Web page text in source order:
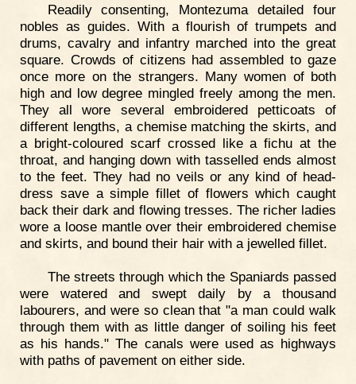
Readily consenting, Montezuma detailed four
nobles as guides. With a flourish of trumpets and
drums, cavalry and infantry marched into the great
square. Crowds of citizens had assembled to gaze
once more on the strangers. Many women of both
high and low degree mingled freely among the men.
They all wore several embroidered petticoats of
different lengths, a chemise matching the skirts, and
a bright-coloured scarf crossed like a fichu at the
throat, and hanging down with tasselled ends almost
to the feet. They had no veils or any kind of head-
dress save a simple fillet of flowers which caught
back their dark and flowing tresses. The richer ladies
wore a loose mantle over their embroidered chemise
and skirts, and bound their hair with a jewelled fillet.
The streets through which the Spaniards passed
were watered and swept daily by a thousand
labourers, and were so clean that "a man could walk
through them with as little danger of soiling his feet
as his hands." The canals were used as highways
with paths of pavement on either side.